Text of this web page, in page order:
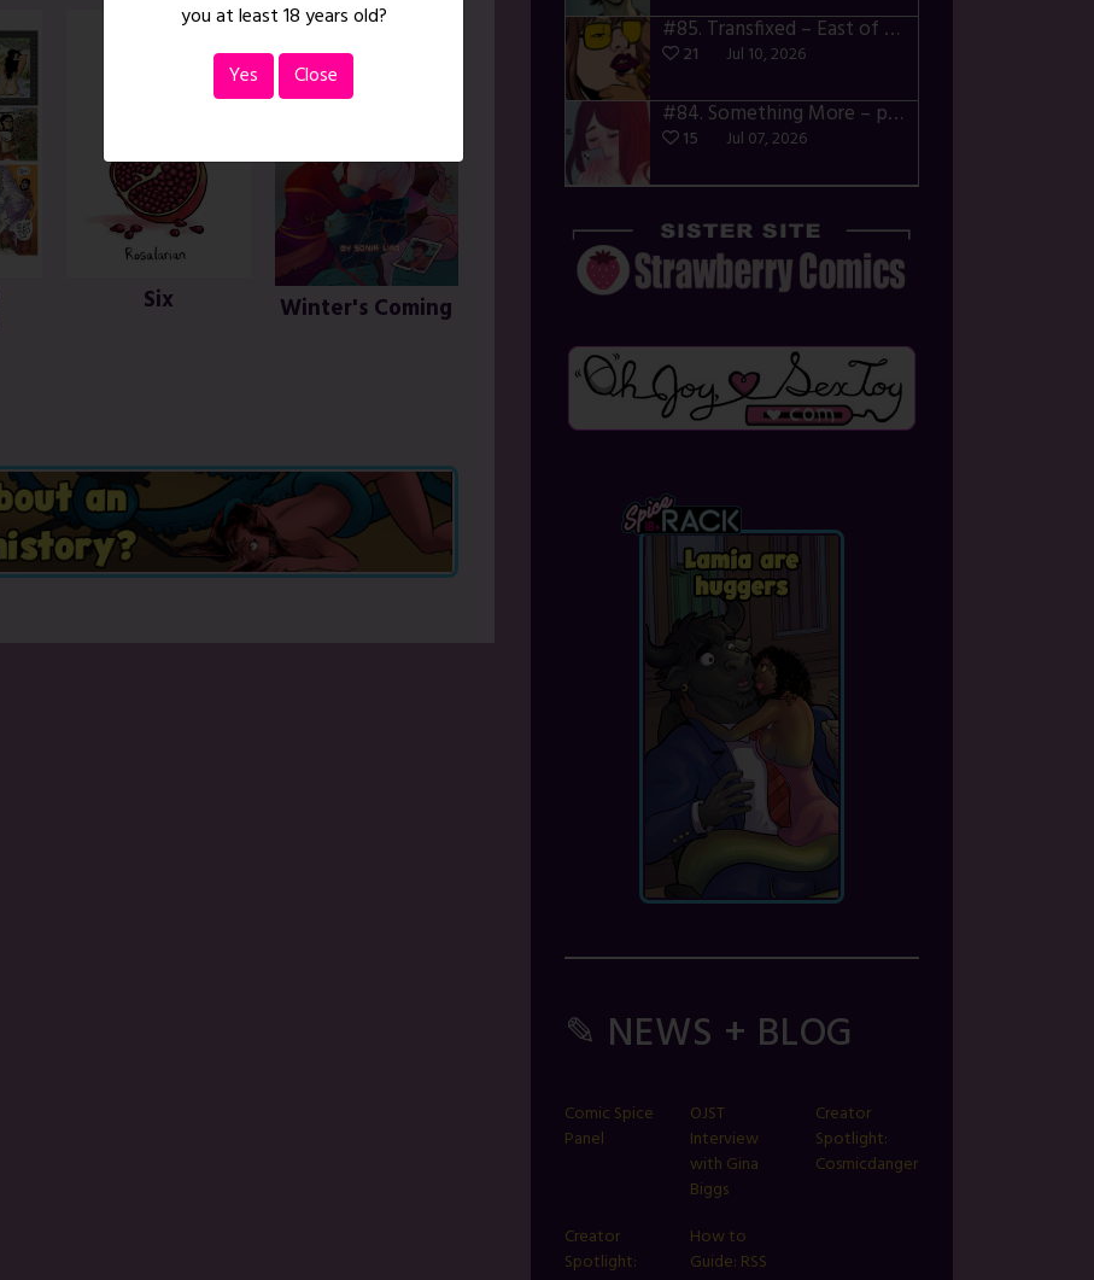
Six Winter's Coming
#85. Transfixed – East of the Sun – 03
21 Jul 10, 2026
#84. Something More – p106-111
15 Jul 07, 2026
✎ NEWS + BLOG
Comic Spice
Panel
OJST
Interview
with Gina
Biggs
Creator
Spotlight:
Cosmicdanger
Creator
Spotlight:
How to
Guide: RSS
you at least 18 years old?
Yes
Close